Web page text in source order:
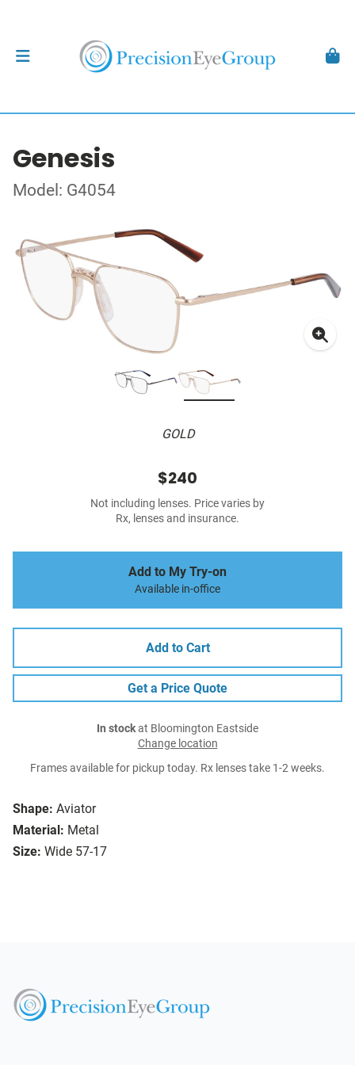
Genesis
Model: G4054
GOLD
Shape: Aviator
Material: Metal
Size: Wide 57-17
$240
Not including lenses. Price varies by
Rx, lenses and insurance.
Add to My Try-on
Available in-office
Add to Cart
Get a Price Quote
In stockat Bloomington Eastside
Change location
Frames available for pickup today. Rx lenses take 1-2 weeks.